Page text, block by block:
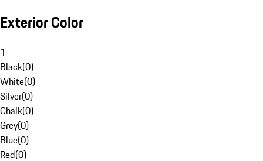
Exterior Color
1
Black(0)
White(0)
Silver(0)
Chalk(0)
Grey(0)
Blue(0)
Red(0)